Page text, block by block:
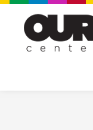
Skip
content